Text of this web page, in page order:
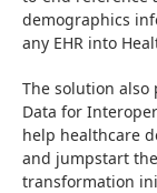
demographics
any EHR into
The solution also
Data for
help healthcare
and jumpstart
transformation